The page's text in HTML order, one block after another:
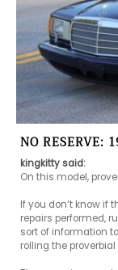
NO RESERVE:
kingkitty said:
On this model,
If you don’t know if
repairs performed,
sort of information
rolling the